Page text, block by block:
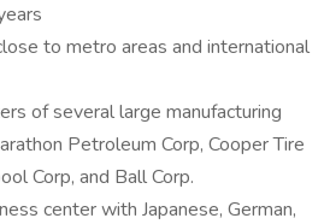
to metro areas and international
of several large manufacturing
Petroleum Corp, Cooper Tire
Corp, and Ball Corp.
center with Japanese, German,